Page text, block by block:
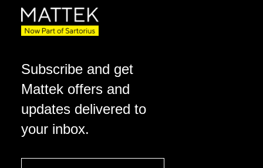
Subscribe and get
Mattek offers and
updates delivered to
your inbox.